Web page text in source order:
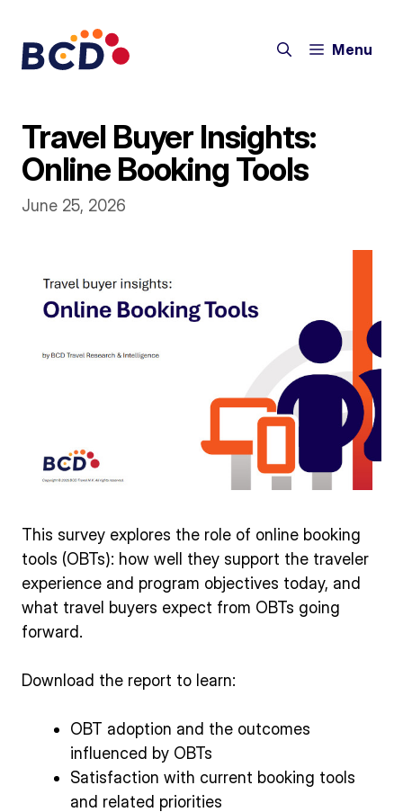
content
Menu
Travel Buyer Insights:
Online Booking Tools
June 25, 2026
This survey explores the role of online booking
tools (OBTs): how well they support the traveler
experience and program objectives today, and
what travel buyers expect from OBTs going
forward.
Download the report to learn:
OBT adoption and the outcomes
influenced by OBTs
Satisfaction with current booking tools
and related priorities